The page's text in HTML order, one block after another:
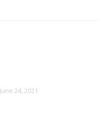
June 24, 2021